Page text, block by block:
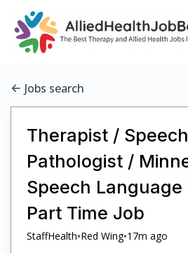
Jobs search
Therapist /
Pathologist /
Speech
Part Time Job
StaffHealth•Red Wing•17m ago